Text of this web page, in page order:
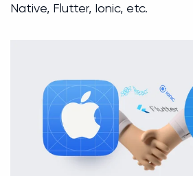
Native, Flutter, Ionic, etc.